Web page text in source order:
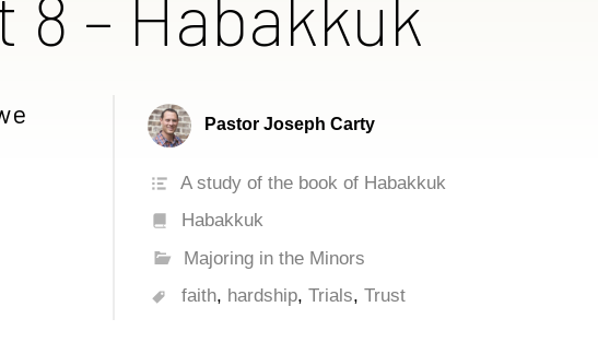
– Habakkuk
Pastor Joseph Carty
A study of the book of Habakkuk
Habakkuk
Majoring in the Minors
faith, hardship,Trials,Trust